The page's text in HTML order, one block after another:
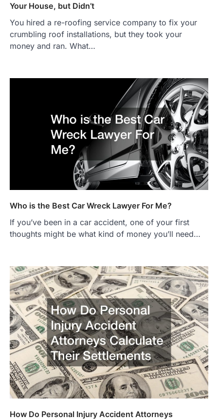
Your House, but Didn’t
You hired a re-roofing service company to fix your
crumbling roof installations, but they took your
money and ran. What…
Who is the Best Car Wreck Lawyer For Me?
If you’ve been in a car accident, one of your first
thoughts might be what kind of money you’ll need…
How Do Personal Injury Accident Attorneys